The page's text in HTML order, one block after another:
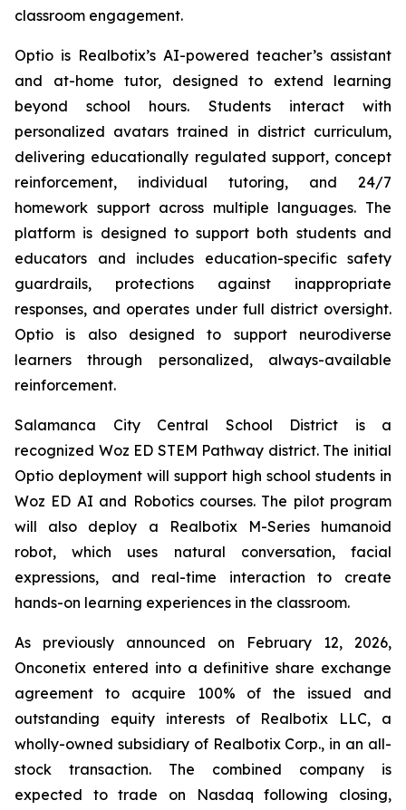
classroom engagement.
Optio is Realbotix’s AI-powered teacher’s assistant
and at-home tutor, designed to extend learning
beyond school hours. Students interact with
personalized avatars trained in district curriculum,
delivering educationally regulated support, concept
reinforcement, individual tutoring, and 24/7
homework support across multiple languages. The
platform is designed to support both students and
educators and includes education-specific safety
guardrails, protections against inappropriate
responses, and operates under full district oversight.
Optio is also designed to support neurodiverse
learners through personalized, always-available
reinforcement.
Salamanca City Central School District is a
recognized Woz ED STEM Pathway district. The initial
Optio deployment will support high school students in
Woz ED AI and Robotics courses. The pilot program
will also deploy a Realbotix M-Series humanoid
robot, which uses natural conversation, facial
expressions, and real-time interaction to create
hands-on learning experiences in the classroom.
As previously announced on February 12, 2026,
Onconetix entered into a definitive share exchange
agreement to acquire 100% of the issued and
outstanding equity interests of Realbotix LLC, a
wholly-owned subsidiary of Realbotix Corp., in an all-
stock transaction. The combined company is
expected to trade on Nasdaq following closing,